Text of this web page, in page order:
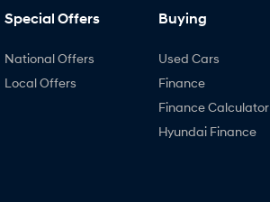
Special Offers
National Offers
Local Offers
Buying
Used Cars
Finance
Finance Calculator
Hyundai Finance